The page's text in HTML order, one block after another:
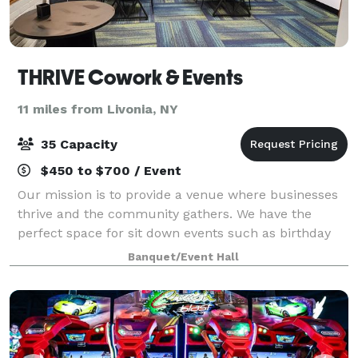
THRIVE Cowork & Events
11 miles from Livonia, NY
35 Capacity
$450 to $700 / Event
Our mission is to provide a venue where businesses
thrive and the community gathers. We have the
perfect space for sit down events such as birthday
and holiday parties, baby and bridal showers,
boutique weddings, and group events.
Banquet/Event Hall